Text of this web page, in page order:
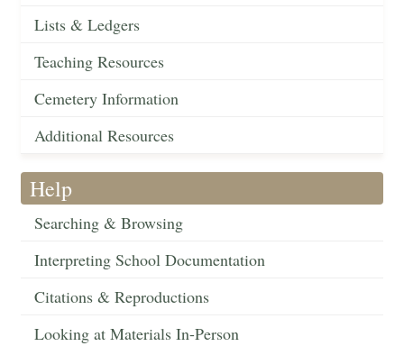
Lists & Ledgers
Teaching Resources
Cemetery Information
Additional Resources
Help
Searching & Browsing
Interpreting School Documentation
Citations & Reproductions
Looking at Materials In-Person